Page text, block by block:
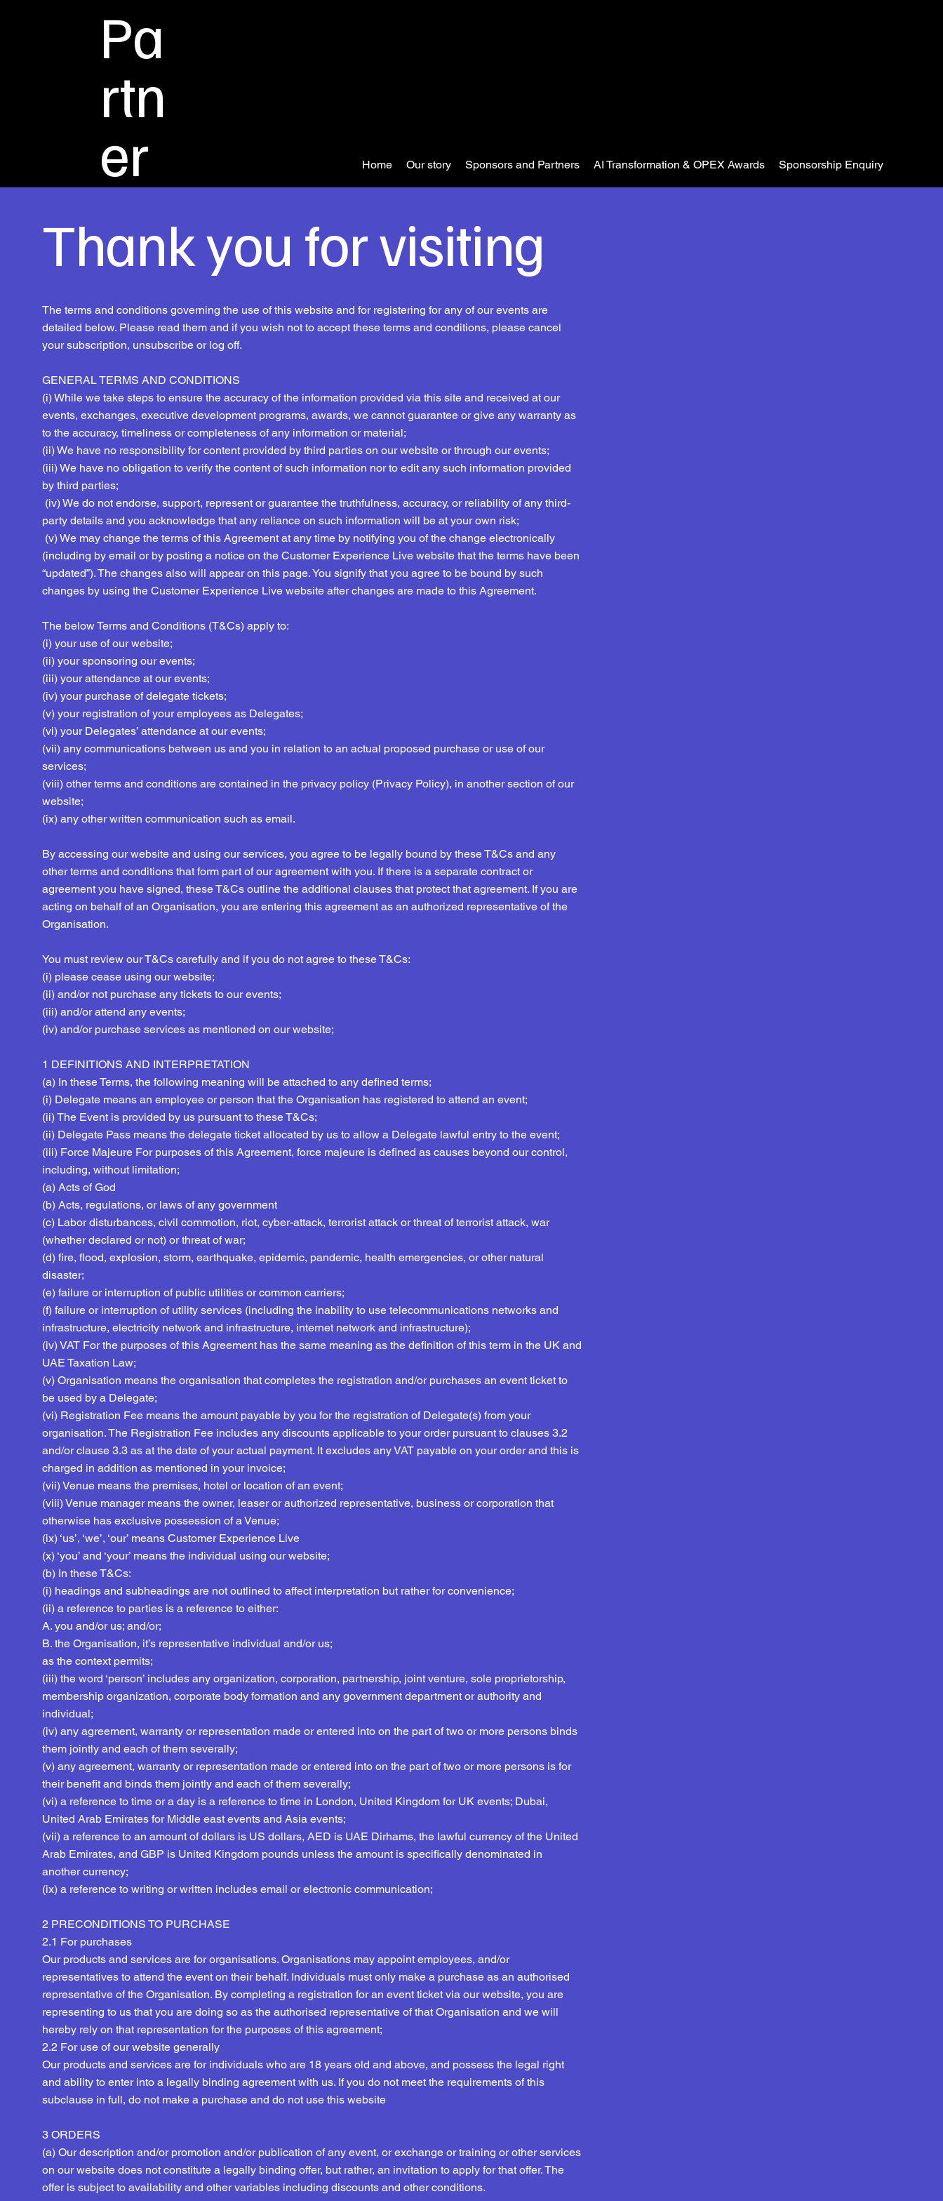
Pa
rtn
er
Home Our story Sponsors and Partners AI Transformation & OPEX Awards Sponsorship Enquiry
Thank you for visiting
The terms and conditions governing the use of this website and for registering for any of our events are
detailed below. Please read them and if you wish not to accept these terms and conditions, please cancel
your subscription, unsubscribe or log off.
GENERAL TERMS AND CONDITIONS
(i) While we take steps to ensure the accuracy of the information provided via this site and received at our
events, exchanges, executive development programs, awards, we cannot guarantee or give any warranty as
to the accuracy, timeliness or completeness of any information or material;
​(ii) We have no responsibility for content provided by third parties on our website or through our events;
(iii) We have no obligation to verify the content of such information nor to edit any such information provided
by third parties;
(iv) We do not endorse, support, represent or guarantee the truthfulness, accuracy, or reliability of any third-
party details and you acknowledge that any reliance on such information will be at your own risk;
(v) We may change the terms of this Agreement at any time by notifying you of the change electronically
(including by email or by posting a notice on the Customer Experience Live website that the terms have been
“updated”). The changes also will appear on this page. You signify that you agree to be bound by such
changes by using the Customer Experience Live website after changes are made to this Agreement.
The below Terms and Conditions (T&Cs) apply to:
(i) your use of our website;
(ii) your sponsoring our events;
(iii) your attendance at our events;
(iv) your purchase of delegate tickets;
(v) your registration of your employees as Delegates;
(vi) your Delegates’ attendance at our events;
(vii) any communications between us and you in relation to an actual proposed purchase or use of our
services;
(viii) other terms and conditions are contained in the privacy policy (Privacy Policy), in another section of our
website;
(ix) any other written communication such as email.
By accessing our website and using our services, you agree to be legally bound by these T&Cs and any
other terms and conditions that form part of our agreement with you. If there is a separate contract or
agreement you have signed, these T&Cs outline the additional clauses that protect that agreement. If you are
acting on behalf of an Organisation, you are entering this agreement as an authorized representative of the
Organisation.
You must review our T&Cs carefully and if you do not agree to these T&Cs:
(i) please cease using our website;
(ii) and/or not purchase any tickets to our events;
(iii) and/or attend any events;
(iv) and/or purchase services as mentioned on our website;
1 DEFINITIONS AND INTERPRETATION
(a) In these Terms, the following meaning will be attached to any defined terms;
(i) Delegate means an employee or person that the Organisation has registered to attend an event;
(ii) The Event is provided by us pursuant to these T&Cs;
(ii) Delegate Pass means the delegate ticket allocated by us to allow a Delegate lawful entry to the event;
(iii) Force Majeure For purposes of this Agreement, force majeure is defined as causes beyond our control,
including, without limitation;
(a) Acts of God
(b) Acts, regulations, or laws of any government
(c) Labor disturbances, civil commotion, riot, cyber-attack, terrorist attack or threat of terrorist attack, war
(whether declared or not) or threat of war;
(d) fire, flood, explosion, storm, earthquake, epidemic, pandemic, health emergencies, or other natural
disaster;
(e) failure or interruption of public utilities or common carriers;
(f) failure or interruption of utility services (including the inability to use telecommunications networks and
infrastructure, electricity network and infrastructure, internet network and infrastructure);
(iv) VAT For the purposes of this Agreement has the same meaning as the definition of this term in the UK and
UAE Taxation Law;
(v) Organisation means the organisation that completes the registration and/or purchases an event ticket to
be used by a Delegate;
(vi) Registration Fee means the amount payable by you for the registration of Delegate(s) from your
organisation. The Registration Fee includes any discounts applicable to your order pursuant to clauses 3.2
and/or clause 3.3 as at the date of your actual payment. It excludes any VAT payable on your order and this is
charged in addition as mentioned in your invoice;
(vii) Venue means the premises, hotel or location of an event;
(viii) Venue manager means the owner, leaser or authorized representative, business or corporation that
otherwise has exclusive possession of a Venue;
(ix) ‘us’, ‘we’, ‘our’ means Customer Experience Live
(x) ‘you’ and ‘your’ means the individual using our website;
(b) In these T&Cs:
(i) headings and subheadings are not outlined to affect interpretation but rather for convenience;
(ii) a reference to parties is a reference to either:
A. you and/or us; and/or;
B. the Organisation, it’s representative individual and/or us;
as the context permits;
(iii) the word ‘person’ includes any organization, corporation, partnership, joint venture, sole proprietorship,
membership organization, corporate body formation and any government department or authority and
individual;
(iv) any agreement, warranty or representation made or entered into on the part of two or more persons binds
them jointly and each of them severally;
(v) any agreement, warranty or representation made or entered into on the part of two or more persons is for
their benefit and binds them jointly and each of them severally;
(vi) a reference to time or a day is a reference to time in London, United Kingdom for UK events; Dubai,
United Arab Emirates for Middle east events and Asia events;
(vii) a reference to an amount of dollars is US dollars, AED is UAE Dirhams, the lawful currency of the United
Arab Emirates, and GBP is United Kingdom pounds unless the amount is specifically denominated in
another currency;
(ix) a reference to writing or written includes email or electronic communication;
2 PRECONDITIONS TO PURCHASE
2.1 For purchases
Our products and services are for organisations. Organisations may appoint employees, and/or
representatives to attend the event on their behalf. Individuals must only make a purchase as an authorised
representative of the Organisation. By completing a registration for an event ticket via our website, you are
representing to us that you are doing so as the authorised representative of that Organisation and we will
hereby rely on that representation for the purposes of this agreement;
2.2 For use of our website generally
Our products and services are for individuals who are 18 years old and above, and possess the legal right
and ability to enter into a legally binding agreement with us. If you do not meet the requirements of this
subclause in full, do not make a purchase and do not use this website
3 ORDERS
(a) Our description and/or promotion and/or publication of any event, or exchange or training or other services
on our website does not constitute a legally binding offer, but rather, an invitation to apply for that offer. The
offer is subject to availability and other variables including discounts and other conditions.